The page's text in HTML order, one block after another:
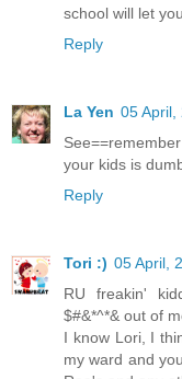
school will let
Reply
La Yen 05 April,
your kids is
Reply
Tori :) 05 April,
RU freakin'
$#&*^*& out of
I know Lori, I
my ward and